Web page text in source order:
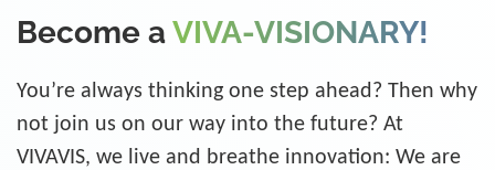
Become aVIVA-VISIONARY!
You’re always thinking one step ahead? Then why
not join us on our way into the future? At
VIVAVIS, we live and breathe innovation: We are